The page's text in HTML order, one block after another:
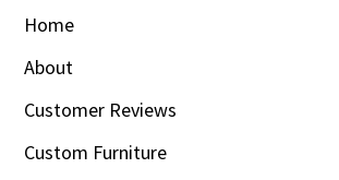
Home
About
Customer Reviews
Custom Furniture